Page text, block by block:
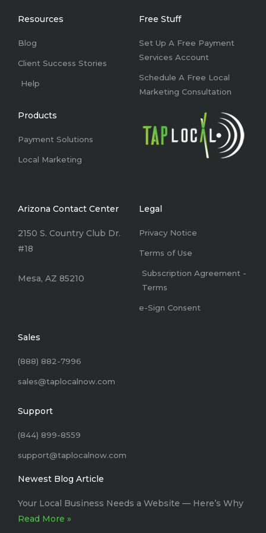
Products
Payment Solutions
Local Marketing
Free Stuff
Set Up A Free Payment
Services Account
Schedule A Free Local
Marketing Consultation
Resources
Blog
Client Success Stories
Help
-
Arizona Contact Center
2150 S. Country Club Dr.
#18
Mesa, AZ 85210
Legal
Privacy Notice
Terms of Use
Subscription Agreement -
Terms
e-Sign Consent
Sales
(888) 882-7996
sales@taplocalnow.com
Support
(844) 899-8559
support@taplocalnow.com
Newest Blog Article
Your Local Business Needs a Website –– Here’s Why
Read More »